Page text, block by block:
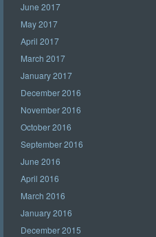
June 2017
May 2017
April 2017
March 2017
January 2017
December 2016
November 2016
October 2016
September 2016
June 2016
April 2016
March 2016
January 2016
December 2015